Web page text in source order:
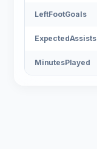
LeftFootGoals
ExpectedAssists
MinutesPlayed